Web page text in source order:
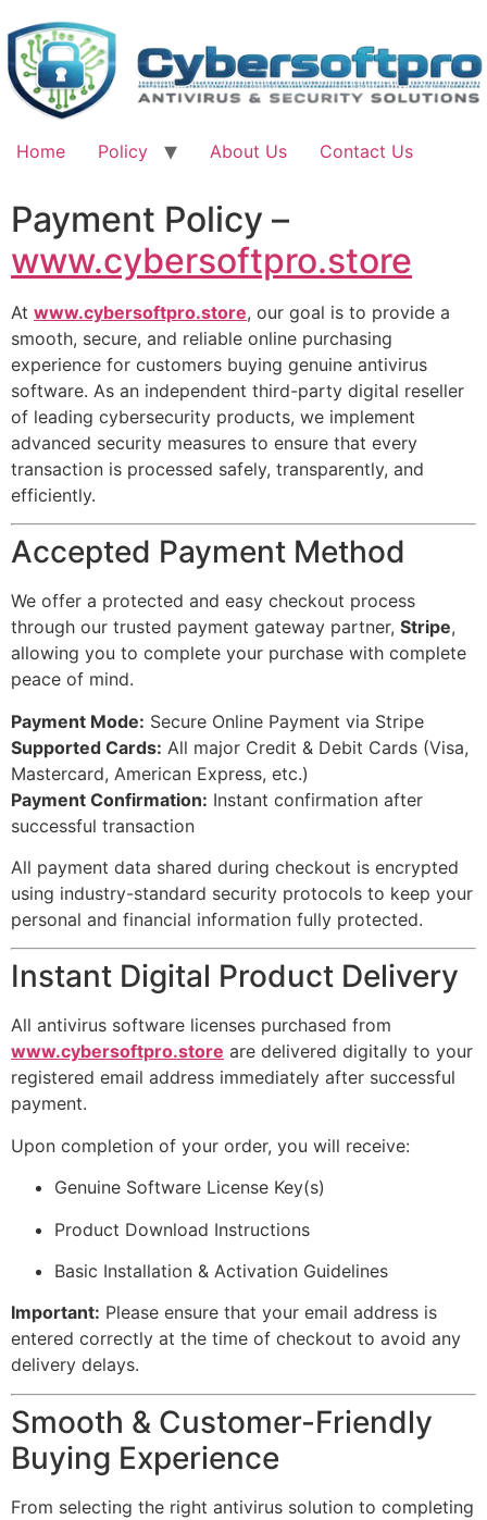
to
content
Home Policy About Us Contact Us
Payment Policy –
www.cybersoftpro.store
At www.cybersoftpro.store, our goal is to provide a
smooth, secure, and reliable online purchasing
experience for customers buying genuine antivirus
software. As an independent third-party digital reseller
of leading cybersecurity products, we implement
advanced security measures to ensure that every
transaction is processed safely, transparently, and
efficiently.
Accepted Payment Method
We offer a protected and easy checkout process
through our trusted payment gateway partner, Stripe,
allowing you to complete your purchase with complete
peace of mind.
Payment Mode: Secure Online Payment via Stripe
Supported Cards: All major Credit & Debit Cards (Visa,
Mastercard, American Express, etc.)
Payment Confirmation: Instant confirmation after
successful transaction
All payment data shared during checkout is encrypted
using industry-standard security protocols to keep your
personal and financial information fully protected.
Instant Digital Product Delivery
All antivirus software licenses purchased from
www.cybersoftpro.store are delivered digitally to your
registered email address immediately after successful
payment.
Upon completion of your order, you will receive:
Genuine Software License Key(s)
Product Download Instructions
Basic Installation & Activation Guidelines
Important: Please ensure that your email address is
entered correctly at the time of checkout to avoid any
delivery delays.
Smooth & Customer-Friendly
Buying Experience
From selecting the right antivirus solution to completing